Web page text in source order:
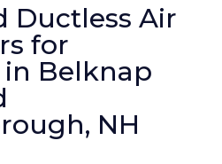
Ductless Air
for
Belknap
NH